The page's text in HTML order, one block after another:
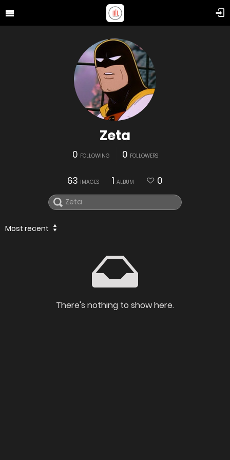
Zeta
0 FOLLOWING 0 FOLLOWERS
63 IMAGES 1 ALBUM 0
Most recent
There's nothing to show here.